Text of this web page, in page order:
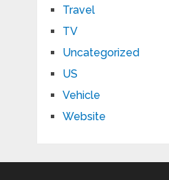
Travel
TV
Uncategorized
US
Vehicle
Website